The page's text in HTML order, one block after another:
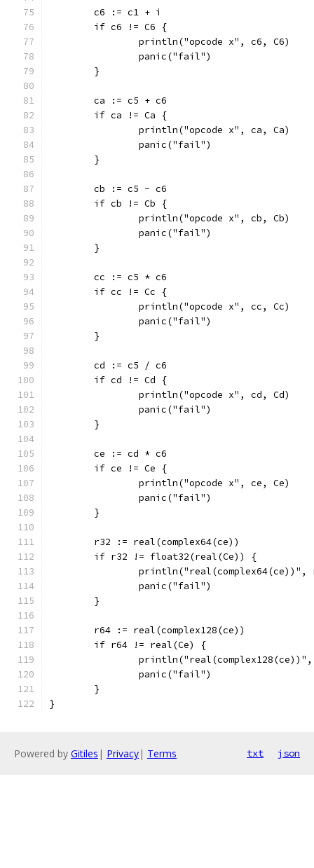
	c6 := c1 + i
	if c6 != C6 {
		println("opcode x", c6, C6)
		panic("fail")
	}
	ca := c5 + c6
	if ca != Ca {
		println("opcode x", ca, Ca)
		panic("fail")
	}
	cb := c5 - c6
	if cb != Cb {
		println("opcode x", cb, Cb)
		panic("fail")
	}
	cc := c5 * c6
	if cc != Cc {
		println("opcode x", cc, Cc)
		panic("fail")
	}
	cd := c5 / c6
	if cd != Cd {
		println("opcode x", cd, Cd)
		panic("fail")
	}
	ce := cd * c6
	if ce != Ce {
		println("opcode x", ce, Ce)
		panic("fail")
	}
	r32 := real(complex64(ce))
	if r32 != float32(real(Ce)) {
		panic("fail")
	}
	r64 := real(complex128(ce))
	if r64 != real(Ce) {
		panic("fail")
	}
}
Powered by Gitiles | Privacy| Terms txt json